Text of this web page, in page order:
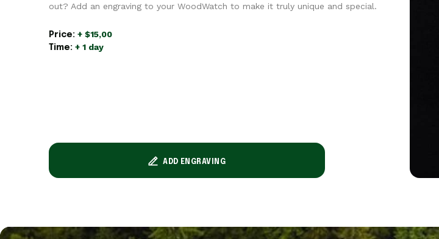
out? Add an engraving to your WoodWatch to make it truly unique and special.
Price: + $15,00
Time: + 1 day
ADD ENGRAVING